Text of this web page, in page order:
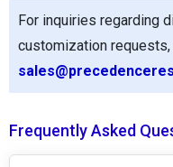
For inquiries regarding
customization
Frequently Asked